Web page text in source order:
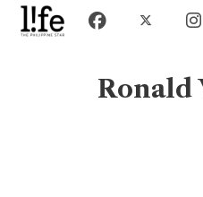
Ronald